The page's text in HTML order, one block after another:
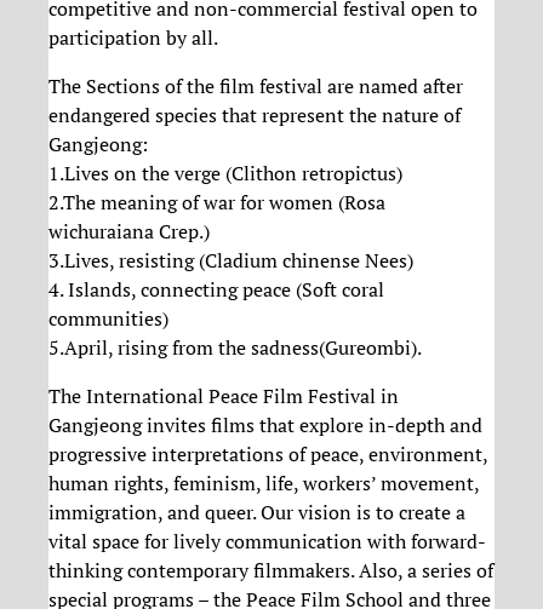
competitive and non-commercial festival open to
participation by all.
The Sections of the film festival are named after
endangered species that represent the nature of
Gangjeong:
1.Lives on the verge (Clithon retropictus)
2.The meaning of war for women (Rosa
wichuraiana Crep.)
3.Lives, resisting (Cladium chinense Nees)
4. Islands, connecting peace (Soft coral
communities)
5.April, rising from the sadness(Gureombi).
The International Peace Film Festival in
Gangjeong invites films that explore in-depth and
progressive interpretations of peace, environment,
human rights, feminism, life, workers’ movement,
immigration, and queer. Our vision is to create a
vital space for lively communication with forward-
thinking contemporary filmmakers. Also, a series of
special programs – the Peace Film School and three